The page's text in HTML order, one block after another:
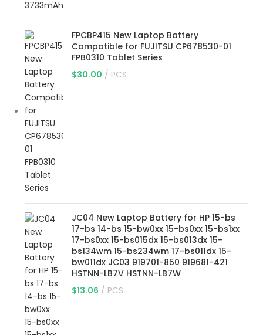
FPCBP415 New Laptop Battery
Compatible for FUJITSU CP678530-01
FPB0310 Tablet Series
$30.00 PCS
JC04 New Laptop Battery for HP 15-bs
17-bs 14-bs 15-bw0xx 15-bs0xx 15-bs1xx
17-bs0xx 15-bs015dx 15-bs013dx 15-
bs134wm 15-bs234wm 17-bs011dx 15-
bw011dx JC03 919701-850 919681-421
HSTNN-LB7V HSTNN-LB7W
$13.06 PCS